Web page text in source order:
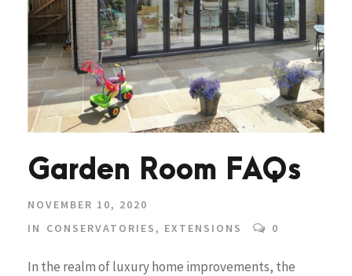
Garden Room FAQs
NOVEMBER 10, 2020
IN
CONSERVATORIES , EXTENSIONS 0
In the realm of luxury home improvements, the